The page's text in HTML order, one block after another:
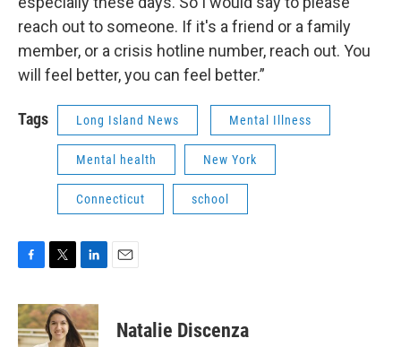
reach out to someone. If it's a friend or a family
member, or a crisis hotline number, reach out. You
will feel better, you can feel better.”
Tags Long Island News Mental Illness
Mental health New York
Connecticut school
c
e
b
i
t
t
n
k
e
Natalie Discenza